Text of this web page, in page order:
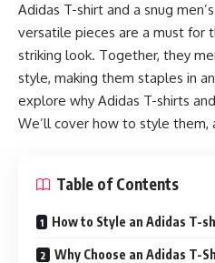
Adidas T-shirt and a snug
versatile pieces are a must for
striking look. Together, they
style, making them staples in
explore why Adidas T-shirts and
We’ll cover how to style them,
Table of Contents
How to Style an Adidas T-
Why Choose an Adidas T-